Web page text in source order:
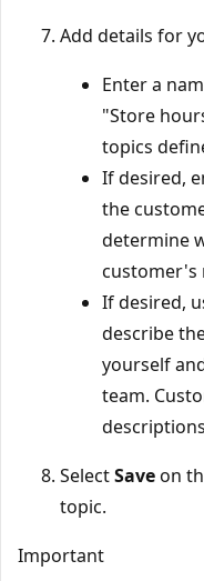
Add details for
Enter a
"Store
topics
If desired,
the
determine
customer's
If desired,
describe
yourself
team.
SelectSaveon
topic.
Important